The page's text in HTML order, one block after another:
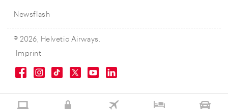
Newsflash
© 2026, Helvetic Airways.
Imprint